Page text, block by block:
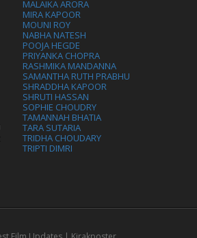
MALAIKA ARORA
MIRA KAPOOR
MOUNI ROY
NABHA NATESH
POOJA HEGDE
PRIYANKA CHOPRA
RASHMIKA MANDANNA
SAMANTHA RUTH PRABHU
SHRADDHA KAPOOR
SHRUTI HASSAN
SOPHIE CHOUDRY
TAMANNAH BHATIA
TARA SUTARIA
TRIDHA CHOUDARY
TRIPTI DIMRI